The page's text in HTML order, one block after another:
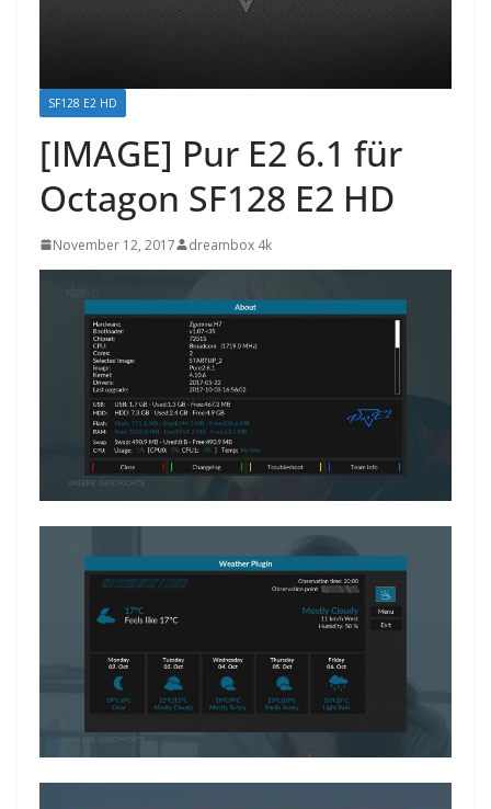
SF128 E2 HD
[IMAGE] Pur E2 6.1 für
Octagon SF128 E2 HD
November 12, 2017 dreambox 4k